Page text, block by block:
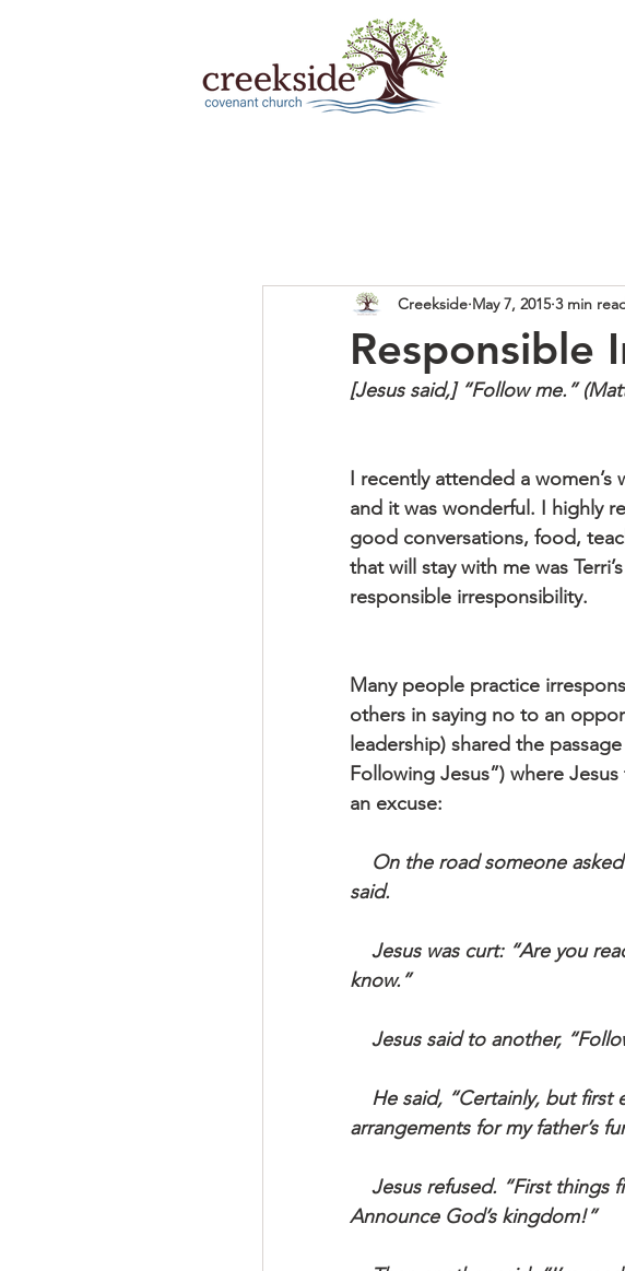
Responsible
Creekside May 7, 2015 3 min
[Jesus said,] “Follow me.”
I recently attended a
and it was wonderful. I highly
good conversations, food,
that will stay with me was
responsible irresponsibility.
Many people practice
others in saying no to an
leadership) shared the
Following Jesus”) where
an excuse:
said.
know.”
Jesus said to another,
arrangements for my father’s
Announce God’s kingdom!”